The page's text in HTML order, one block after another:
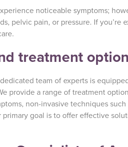
noticeable symptoms;
pelvic pain, or pressure. If you’re
treatment
team of experts is
provide a range of treatment
non-invasive techniques
goal is to offer effective